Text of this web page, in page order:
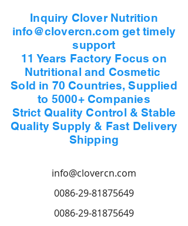
Inquiry Clover Nutrition
info@clovercn.com get timely
support
11 Years Factory Focus on
Nutritional and Cosmetic
Sold in 70 Countries, Supplied
to 5000+ Companies
Strict Quality Control & Stable
Quality Supply & Fast Delivery
Shipping
info@clovercn.com
0086-29-81875649
0086-29-81875649